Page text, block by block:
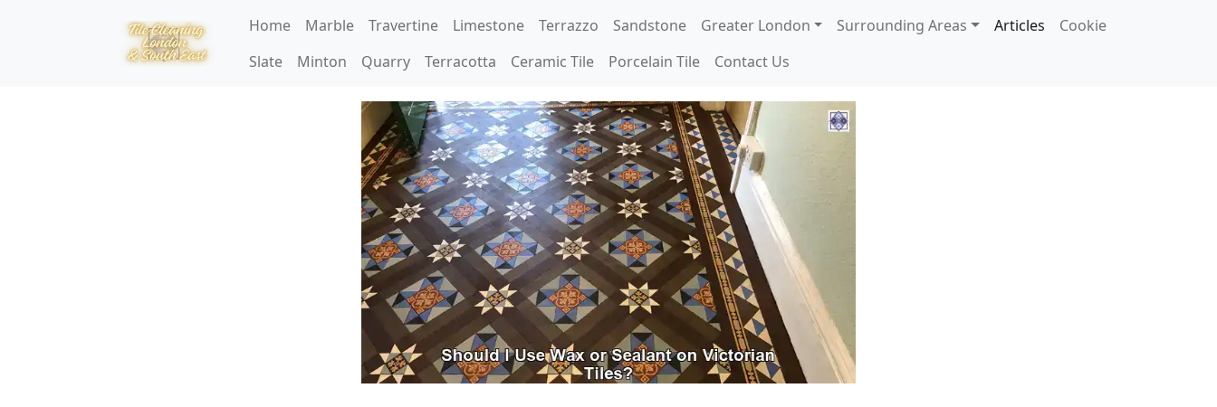
Home Marble Travertine Limestone Terrazzo Sandstone Greater London Surrounding Areas Articles
Cookie
Slate
Minton Quarry Terracotta Ceramic Tile Porcelain Tile Contact Us